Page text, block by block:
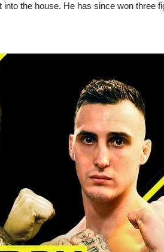
the house. He has since won three